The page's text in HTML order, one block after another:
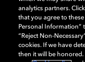
杜比和双 D 符号是杜比实
的财产。©2026 杜比实验
analytics partners.
that you agree to
Personal Information”
“Reject Non-
cookies. If we have
then it will be